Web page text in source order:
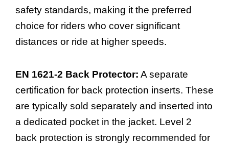
safety standards, making it the preferred
choice for riders who cover significant
distances or ride at higher speeds.
EN 1621-2 Back Protector: A separate
certification for back protection inserts. These
are typically sold separately and inserted into
a dedicated pocket in the jacket. Level 2
back protection is strongly recommended for